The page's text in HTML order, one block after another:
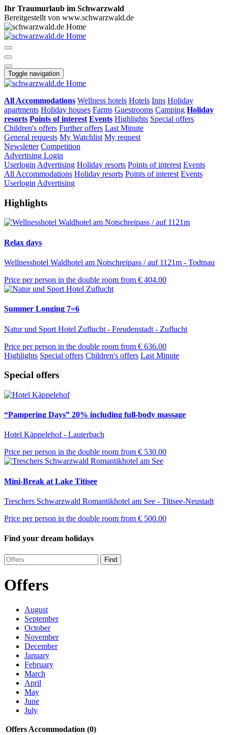
Ihr Traumurlaub im Schwarzwald
Bereitgestellt von www.schwarzwald.de
Toggle navigation
All Accommodations Wellness hotels Hotels Inns Holiday
apartments Holiday houses Farms Guestrooms Camping Holiday
resorts Points of interest Events Highlights Special offers
Children's offers Further offers Last Minute
General requests My Watchlist My request
Newsletter Competition
Advertising Login
Userlogin Advertising Holiday resorts Points of interest Events
All Accommodations Holiday resorts Points of interest Events
Userlogin Advertising
Highlights
Relax days
Wellnesshotel Waldhotel am Notschreipass / auf 1121m - Todtnau
Price per person in the double room from € 404.00
Summer Longing 7=6
Natur und Sport Hotel Zuflucht - Freudenstadt - Zuflucht
Price per person in the double room from € 636.00
Highlights Special offers Children's offers Last Minute
Special offers
“Pampering Days” 20% including full-body massage
Hotel Käppelehof - Lauterbach
Price per person in the double room from € 530.00
Mini-Break at Lake Titisee
Treschers Schwarzwald Romantikhotel am See - Titisee-Neustadt
Price per person in the double room from € 500.00
Find your dream holidays
Find
Offers
August
September
October
November
December
January
February
March
April
May
June
July
Offers Accommodation (0)